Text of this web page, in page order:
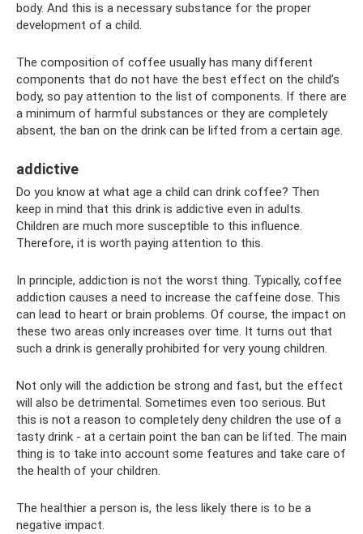
body. And this is a necessary substance for the proper
development of a child.
The composition of coffee usually has many different
components that do not have the best effect on the child’s
body, so pay attention to the list of components. If there are
a minimum of harmful substances or they are completely
absent, the ban on the drink can be lifted from a certain age.
addictive
Do you know at what age a child can drink coffee? Then
keep in mind that this drink is addictive even in adults.
Children are much more susceptible to this influence.
Therefore, it is worth paying attention to this.
In principle, addiction is not the worst thing. Typically, coffee
addiction causes a need to increase the caffeine dose. This
can lead to heart or brain problems. Of course, the impact on
these two areas only increases over time. It turns out that
such a drink is generally prohibited for very young children.
Not only will the addiction be strong and fast, but the effect
will also be detrimental. Sometimes even too serious. But
this is not a reason to completely deny children the use of a
tasty drink - at a certain point the ban can be lifted. The main
thing is to take into account some features and take care of
the health of your children.
The healthier a person is, the less likely there is to be a
negative impact.